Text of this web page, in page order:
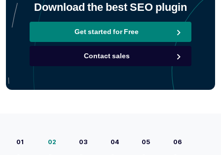
Download the best SEO plugin
Get started for Free
Contact sales
01 02 03 04 05 06